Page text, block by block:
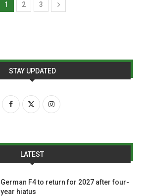
1 2 3
STAY UPDATED
LATEST
German F4 to return for 2027 after four-
year hiatus